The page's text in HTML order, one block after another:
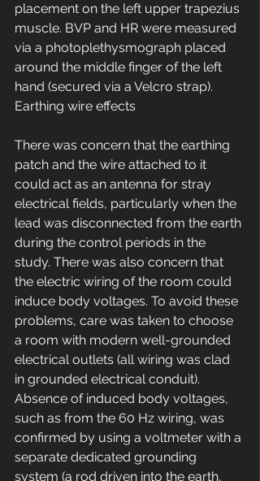
placement on the left upper trapezius
muscle. BVP and HR were measured
via a photoplethysmograph placed
around the middle finger of the left
hand (secured via a Velcro strap).
Earthing wire effects
There was concern that the earthing
patch and the wire attached to it
could act as an antenna for stray
electrical fields, particularly when the
lead was disconnected from the earth
during the control periods in the
study. There was also concern that
the electric wiring of the room could
induce body voltages. To avoid these
problems, care was taken to choose
a room with modern well-grounded
electrical outlets (all wiring was clad
in grounded electrical conduit).
Absence of induced body voltages,
such as from the 60 Hz wiring, was
confirmed by using a voltmeter with a
separate dedicated grounding
system (a rod driven into the earth,